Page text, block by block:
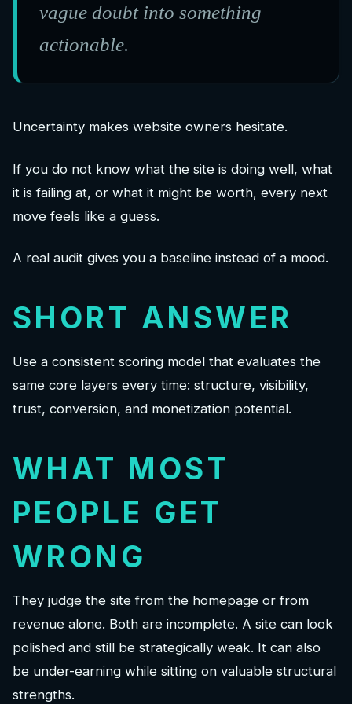
vague doubt into something
actionable.
Uncertainty makes website owners hesitate.
If you do not know what the site is doing well, what
it is failing at, or what it might be worth, every next
move feels like a guess.
A real audit gives you a baseline instead of a mood.
SHORT ANSWER
Use a consistent scoring model that evaluates the
same core layers every time: structure, visibility,
trust, conversion, and monetization potential.
WHAT MOST
PEOPLE GET
WRONG
They judge the site from the homepage or from
revenue alone. Both are incomplete. A site can look
polished and still be strategically weak. It can also
be under-earning while sitting on valuable structural
strengths.